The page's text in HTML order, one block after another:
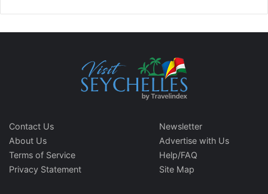
Contact Us
About Us
Terms of Service
Privacy Statement
Newsletter
Advertise with Us
Help/FAQ
Site Map